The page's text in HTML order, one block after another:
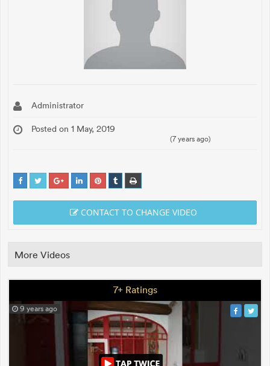
Administrator
Posted on 1 May, 2019
(7 years ago)
CONTACT TO CHANGE VIDEO
More Videos
7+ Ratings
9 years ago